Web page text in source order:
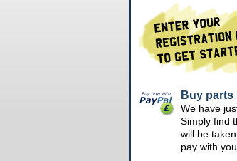
Buy parts
We have
Simply find
will be
pay with